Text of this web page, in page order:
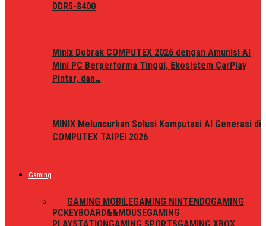
DDR5-8400
Minix Dobrak COMPUTEX 2026 dengan Amunisi AI
Mini PC Berperforma Tinggi, Ekosistem CarPlay
Pintar, dan…
MINIX Meluncurkan Solusi Komputasi AI Generasi di
COMPUTEX TAIPEI 2026
Gaming
GAMING MOBILEGAMING NINTENDOGAMING
PCKEYBOARD&&MOUSEGAMING